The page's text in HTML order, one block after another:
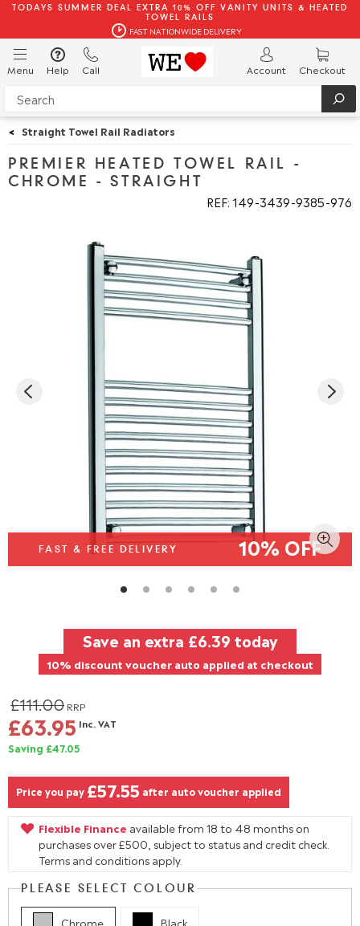
TODAYS SUMMER DEAL EXTRA 10% OFF VANITY UNITS & HEATED
TOWEL RAILS
FAST NATIONWIDE DELIVERY
Menu Help Call Account Checkout
< Straight Towel Rail Radiators
PREMIER HEATED TOWEL RAIL -
CHROME - STRAIGHT
REF: 149 3439 9385 976
FAST & FREE DELIVERY 10% OFF
Save an extra £6.39 today
10% discount voucher auto applied at checkout
£111.00 RRP
£63.95 Inc. VAT
Saving £47.05
Price you pay £57.55 after auto voucher applied
Flexible Finance available from 18 to 48 months on
purchases over £500, subject to status and credit check.
Terms and conditions apply.
PLEASE SELECT COLOUR
Chrome Black